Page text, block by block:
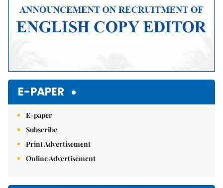
E-PAPER
E-paper
Subscribe
Print Advertisement
Online Advertisement